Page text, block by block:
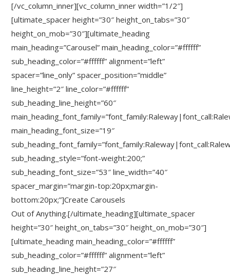
[/vc_column_inner][vc_column_inner width=”1/2″]
[ultimate_spacer height=”30″ height_on_tabs=”30″
height_on_mob=”30″][ultimate_heading
main_heading=”Carousel” main_heading_color=”#ffffff”
sub_heading_color=”#ffffff” alignment=”left”
spacer=”line_only” spacer_position=”middle”
line_height=”2″ line_color=”#ffffff”
sub_heading_line_height=”60″
main_heading_font_size=”19″
sub_heading_style=”font-weight:200;”
sub_heading_font_size=”53″ line_width=”40″
spacer_margin=”margin-top:20px;margin-
bottom:20px;”]Create Carousels
Out of Anything.[/ultimate_heading][ultimate_spacer
height=”30″ height_on_tabs=”30″ height_on_mob=”30″]
[ultimate_heading main_heading_color=”#ffffff”
sub_heading_color=”#ffffff” alignment=”left”
sub_heading_line_height=”27″